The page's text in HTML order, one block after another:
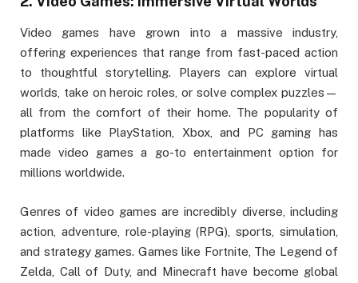
Video games have grown into a massive industry,
offering experiences that range from fast-paced action
to thoughtful storytelling. Players can explore virtual
worlds, take on heroic roles, or solve complex puzzles—
all from the comfort of their home. The popularity of
platforms like PlayStation, Xbox, and PC gaming has
made video games a go-to entertainment option for
millions worldwide.
Genres of video games are incredibly diverse, including
action, adventure, role-playing (RPG), sports, simulation,
and strategy games. Games like Fortnite, The Legend of
Zelda, Call of Duty, and Minecraft have become global